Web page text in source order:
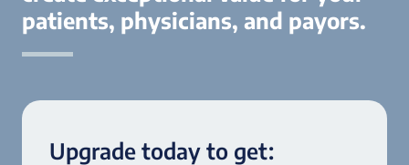
patients, physicians, and payors.
Upgrade today to get: